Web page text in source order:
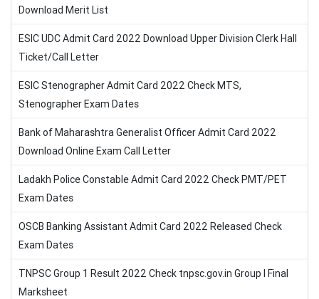
Download Merit List
ESIC UDC Admit Card 2022 Download Upper Division Clerk Hall
Ticket/Call Letter
ESIC Stenographer Admit Card 2022 Check MTS,
Stenographer Exam Dates
Bank of Maharashtra Generalist Officer Admit Card 2022
Download Online Exam Call Letter
Ladakh Police Constable Admit Card 2022 Check PMT/PET
Exam Dates
OSCB Banking Assistant Admit Card 2022 Released Check
Exam Dates
TNPSC Group 1 Result 2022 Check tnpsc.gov.in Group I Final
Marksheet